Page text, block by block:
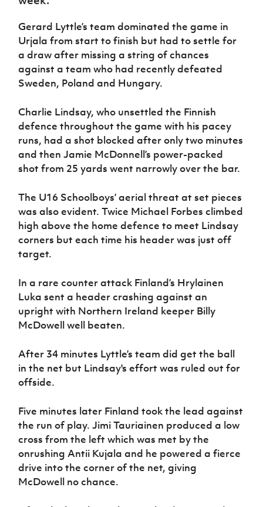
Programme
Women’s Euro
Gerard Lyttle’s team dominated the game in
Urjala from start to finish but had to settle for
a draw after missing a string of chances
against a team who had recently defeated
Sweden, Poland and Hungary.
Charlie Lindsay, who unsettled the Finnish
defence throughout the game with his pacey
runs, had a shot blocked after only two minutes
and then Jamie McDonnell’s power-packed
shot from 25 yards went narrowly over the bar.
The U16 Schoolboys’ aerial threat at set pieces
was also evident. Twice Michael Forbes climbed
high above the home defence to meet Lindsay
corners but each time his header was just off
target.
In a rare counter attack Finland’s Hrylainen
Luka sent a header crashing against an
upright with Northern Ireland keeper Billy
McDowell well beaten.
After 34 minutes Lyttle’s team did get the ball
in the net but Lindsay's effort was ruled out for
offside.
Five minutes later Finland took the lead against
the run of play. Jimi Tauriainen produced a low
cross from the left which was met by the
onrushing Antii Kujala and he powered a fierce
drive into the corner of the net, giving
McDowell no chance.